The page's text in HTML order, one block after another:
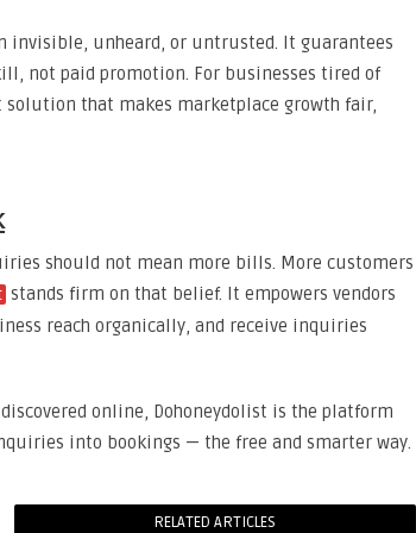
invisible, unheard, or untrusted. It guarantees
not paid promotion. For businesses tired of
solution that makes marketplace growth fair,
should not mean more bills. More customers
stands firm on that belief. It empowers vendors
reach organically, and receive inquiries
online, Dohoneydolist is the platform
into bookings — the free and smarter way.
RELATED ARTICLES